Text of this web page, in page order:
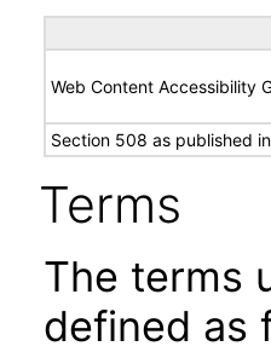
Web Content Accessibility
Section 508 as published
Terms
The terms
defined as